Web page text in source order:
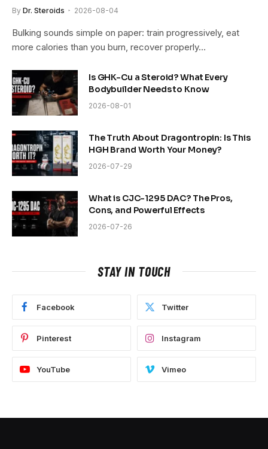
By Dr. Steroids 2026-08-04
Bulking sounds simple on paper: train progressively, eat
more calories than you burn, recover properly…
Is GHK-Cu a Steroid? What Every
Bodybuilder Needs to Know
2026-08-01
The Truth About Dragontropin: Is This
HGH Brand Worth Your Money?
2026-07-29
What is CJC-1295 DAC? The Pros,
Cons, and Powerful Effects
2026-07-26
STAY IN TOUCH
Facebook Twitter
Pinterest Instagram
YouTube Vimeo